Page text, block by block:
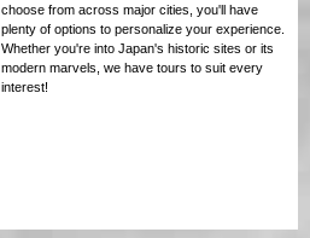
choose from across major cities, you'll have
plenty of options to personalize your experience.
Whether you're into Japan's historic sites or its
modern marvels, we have tours to suit every
interest!